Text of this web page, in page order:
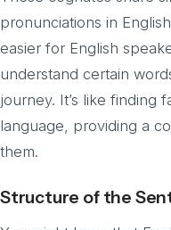
pronunciations in
easier for English
understand certain
journey. It’s like finding
language, providing a
them.
Structure of the